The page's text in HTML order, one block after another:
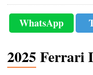
WhatsApp
2025 Ferrari